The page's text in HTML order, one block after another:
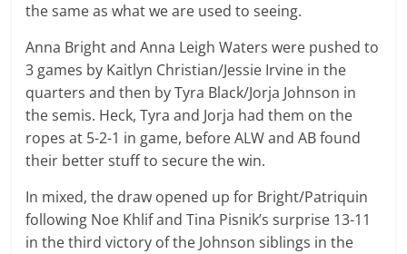
the same as what we are used to seeing.
Anna Bright and Anna Leigh Waters were pushed to
3 games by Kaitlyn Christian/Jessie Irvine in the
quarters and then by Tyra Black/Jorja Johnson in
the semis. Heck, Tyra and Jorja had them on the
ropes at 5-2-1 in game, before ALW and AB found
their better stuff to secure the win.
In mixed, the draw opened up for Bright/Patriquin
following Noe Khlif and Tina Pisnik’s surprise 13-11
in the third victory of the Johnson siblings in the